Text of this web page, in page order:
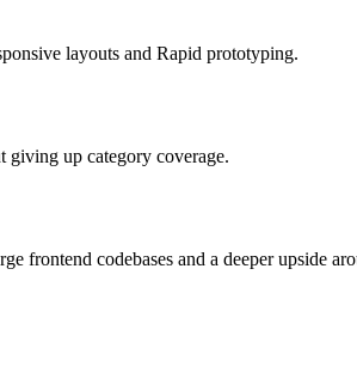
layouts and Rapid prototyping.
giving up category coverage.
frontend codebases and a deeper upside